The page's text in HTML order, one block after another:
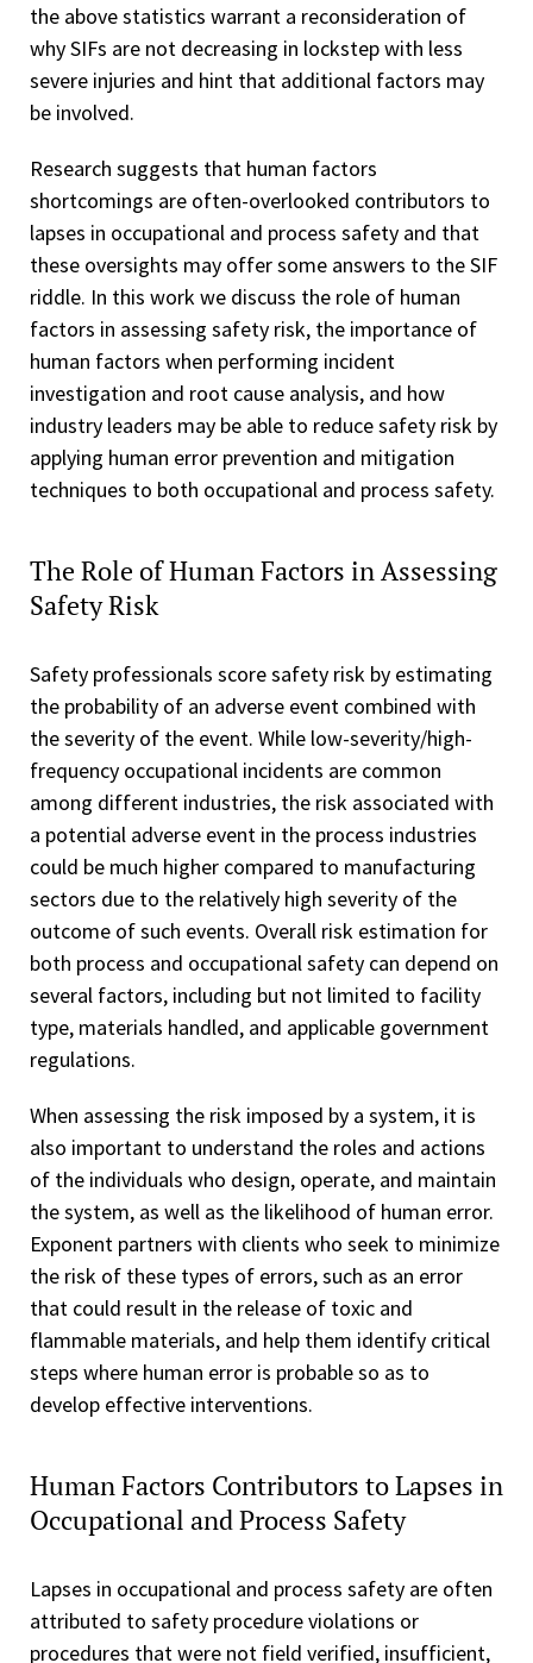
the above statistics warrant a reconsideration of
why SIFs are not decreasing in lockstep with less
severe injuries and hint that additional factors may
be involved.
Research suggests that human factors
shortcomings are often-overlooked contributors to
lapses in occupational and process safety and that
these oversights may offer some answers to the SIF
riddle. In this work we discuss the role of human
factors in assessing safety risk, the importance of
human factors when performing incident
investigation and root cause analysis, and how
industry leaders may be able to reduce safety risk by
applying human error prevention and mitigation
techniques to both occupational and process safety.
The Role of Human Factors in Assessing
Safety Risk
Safety professionals score safety risk by estimating
the probability of an adverse event combined with
the severity of the event. While low-severity/high-
frequency occupational incidents are common
among different industries, the risk associated with
a potential adverse event in the process industries
could be much higher compared to manufacturing
sectors due to the relatively high severity of the
outcome of such events. Overall risk estimation for
both process and occupational safety can depend on
several factors, including but not limited to facility
type, materials handled, and applicable government
regulations.
When assessing the risk imposed by a system, it is
also important to understand the roles and actions
of the individuals who design, operate, and maintain
the system, as well as the likelihood of human error.
Exponent partners with clients who seek to minimize
the risk of these types of errors, such as an error
that could result in the release of toxic and
flammable materials, and help them identify critical
steps where human error is probable so as to
develop effective interventions.
Human Factors Contributors to Lapses in
Occupational and Process Safety
Lapses in occupational and process safety are often
attributed to safety procedure violations or
procedures that were not field verified, insufficient,